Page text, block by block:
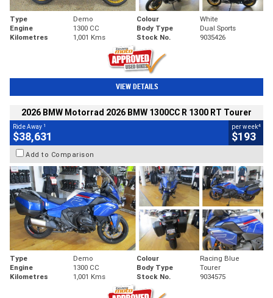
Type Demo Colour
White
Engine
1300 CC Body Type
Dual Sports
Kilometres
1,001 Kms Stock No. 9035426
VIEW DETAILS
2026 BMW Motorrad 2026 BMW 1300CC R 1300 RT Tourer
Ride Away 1
$38,631
per week4
$193
Add to Comparison
Type Demo Colour
Racing Blue
Engine
1300 CC Body Type
Tourer
Kilometres
1,001 Kms Stock No. 9034575